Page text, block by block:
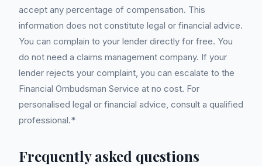
accept any percentage of compensation. This
information does not constitute legal or financial advice.
You can complain to your lender directly for free. You
do not need a claims management company. If your
lender rejects your complaint, you can escalate to the
Financial Ombudsman Service at no cost. For
personalised legal or financial advice, consult a qualified
professional.*
Frequently asked questions